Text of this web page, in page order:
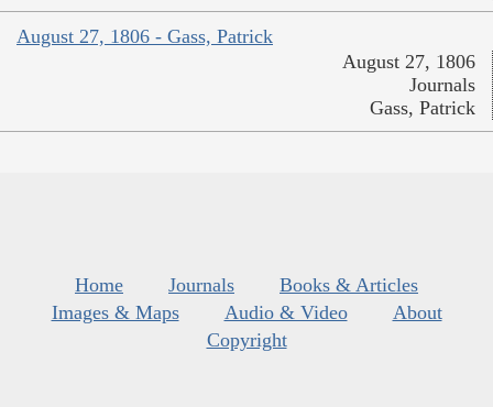
August 27, 1806 - Gass, Patrick
August 27, 1806
Journals
Gass, Patrick
Home Journals
Books & Articles
Images & Maps
Audio & Video
About
Copyright